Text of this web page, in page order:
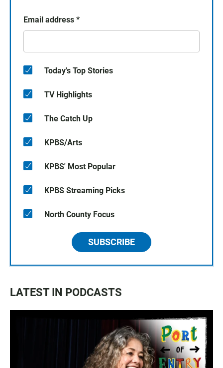
Email address *
Today's Top Stories
TV Highlights
The Catch Up
KPBS/Arts
KPBS' Most Popular
KPBS Streaming Picks
North County Focus
SUBSCRIBE
LATEST IN PODCASTS